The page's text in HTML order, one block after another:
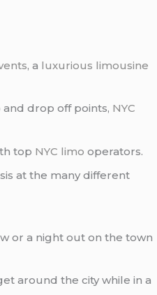
, a luxurious limousine
drop off points, NYC
top NYC limo operators.
at the many different
or a night out on the town
around the city while in a